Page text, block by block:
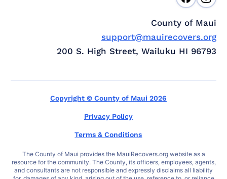
County of Maui
support@mauirecovers.org
200 S. High Street, Wailuku HI 96793
Copyright © County of Maui 2026
Privacy Policy
Terms & Conditions
The County of Maui provides the MauiRecovers.org website as a
resource for the community. The County, its officers, employees, agents,
and consultants are not responsible and expressly disclaims all liability